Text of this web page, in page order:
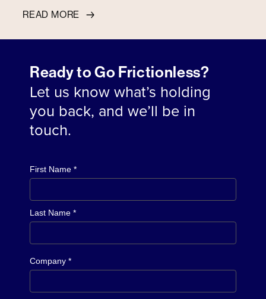
READ MORE
Ready to Go Frictionless?
Let us know what’s holding
you back, and we’ll be in
touch.
First Name *
Last Name *
Company *